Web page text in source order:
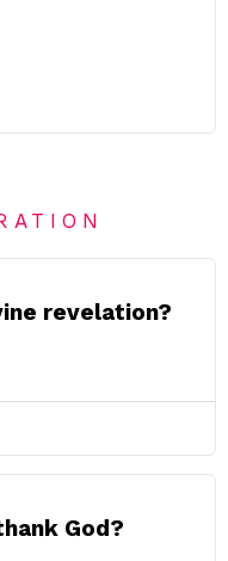
revelation?
God?